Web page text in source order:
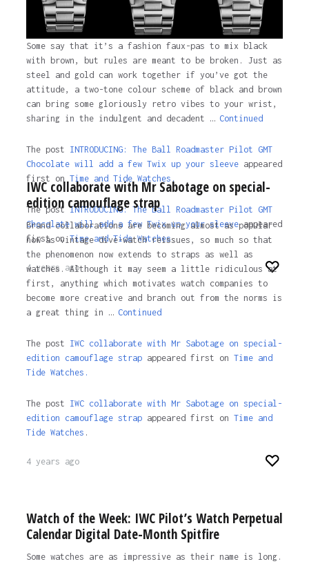
Some say that it’s a fashion faux-pas to mix black
with brown, but rules are meant to be broken. Just as
steel and gold can work together if you’ve got the
attitude, a two-tone colour scheme of black and brown
can bring some gloriously retro vibes to your wrist,
sharing in the indulgent and decadent … Continued
The post INTRODUCING: The Ball Roadmaster Pilot GMT
Chocolate will add a few Twix up your sleeveappeared
first on Time and Tide Watches.
The postINTRODUCING: The Ball Roadmaster Pilot GMT
Chocolate will add a few Twix up your sleeveappeared
first on Time and Tide Watches.
4 years ago
IWC collaborate with Mr Sabotage on special-
edition camouflage strap
Brand collaborations are becoming almost as popular
now as vintage dive-watch reissues, so much so that
the phenomenon now extends to straps as well as
watches. Although it may seem a little ridiculous at
first, anything which motivates watch companies to
become more creative and branch out from the norms is
a great thing in … Continued
The post IWC collaborate with Mr Sabotage on special-
edition camouflage strapappeared first on Time and
Tide Watches.
The post IWC collaborate with Mr Sabotage on special-
edition camouflage strapappeared first on Time and
Tide Watches .
4 years ago
Watch of the Week: IWC Pilot’s Watch Perpetual
Calendar Digital Date-Month Spitfire
Some watches are as impressive as their name is long.